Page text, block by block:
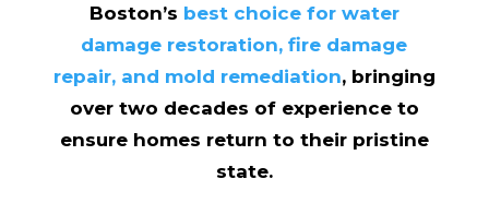
Boston’s best choice for water
damage restoration, fire damage
repair, and mold remediation, bringing
over two decades of experience to
ensure homes return to their pristine
state.